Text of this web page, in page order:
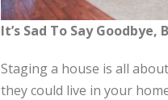
It’s Sad To Say
Staging a house is all
they could live in your